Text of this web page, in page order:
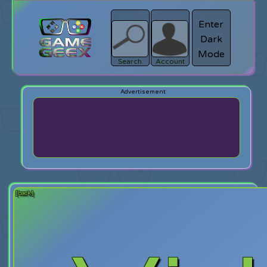
Search
search
Login
Account
Enter
Dark
Mode
[back]